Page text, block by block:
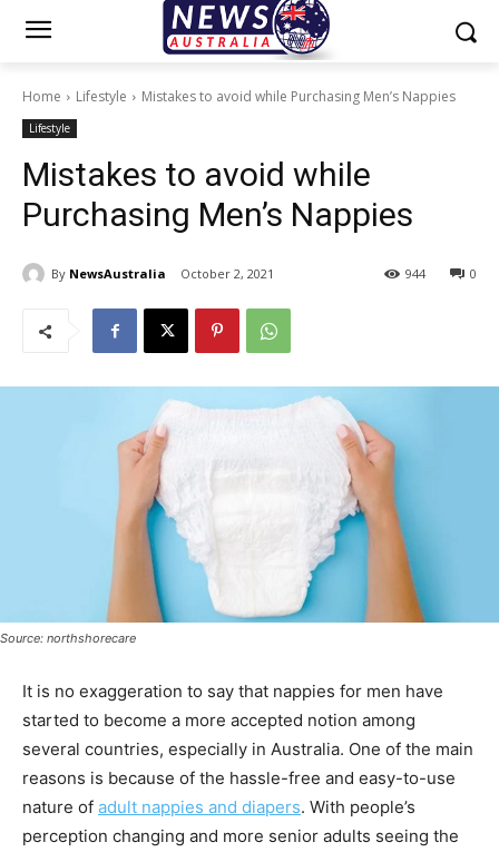
Home Lifestyle Mistakes to avoid while Purchasing Men’s Nappies
Lifestyle
Mistakes to avoid while
Purchasing Men’s Nappies
By NewsAustralia October 2, 2021 0
944
Source: northshorecare
It is no exaggeration to say that nappies for men have
started to become a more accepted notion among
several countries, especially in Australia. One of the main
reasons is because of the hassle-free and easy-to-use
nature of adult nappies and diapers. With people’s
perception changing and more senior adults seeing the